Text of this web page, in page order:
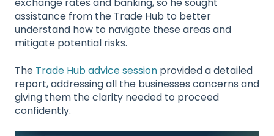
exchange rates and banking, so he sought
assistance from the Trade Hub to better
understand how to navigate these areas and
mitigate potential risks.
The Trade Hub advice session provided a detailed
report, addressing all the businesses concerns and
giving them the clarity needed to proceed
confidently.